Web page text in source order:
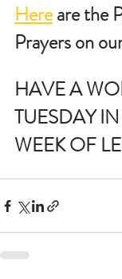
Here are the
Prayers on
HAVE A
TUESDAY
WEEK OF